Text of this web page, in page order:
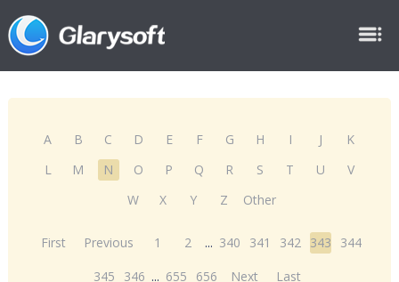
A B C D E F G H I J
K
L
M N O P Q R S T U
V
W
X Y Z Other
First Previous 1 2 ... 340 341 342 343
344
345
346 ... 655 656 Next Last